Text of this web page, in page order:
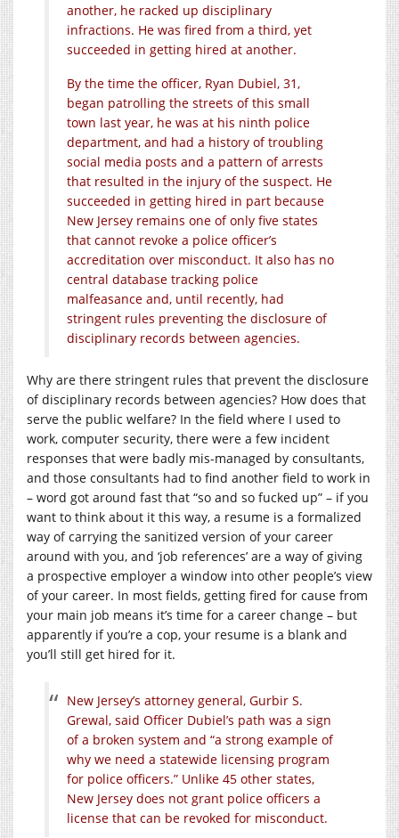
another, he racked up disciplinary
infractions. He was fired from a third, yet
succeeded in getting hired at another.
By the time the officer, Ryan Dubiel, 31,
began patrolling the streets of this small
town last year, he was at his ninth police
department, and had a history of troubling
social media posts and a pattern of arrests
that resulted in the injury of the suspect. He
succeeded in getting hired in part because
New Jersey remains one of only five states
that cannot revoke a police officer’s
accreditation over misconduct. It also has no
central database tracking police
malfeasance and, until recently, had
stringent rules preventing the disclosure of
disciplinary records between agencies.
Why are there stringent rules that prevent the disclosure
of disciplinary records between agencies? How does that
serve the public welfare? In the field where I used to
work, computer security, there were a few incident
responses that were badly mis-managed by consultants,
and those consultants had to find another field to work in
– word got around fast that “so and so fucked up” – if you
want to think about it this way, a resume is a formalized
way of carrying the sanitized version of your career
around with you, and ‘job references’ are a way of giving
a prospective employer a window into other people’s view
of your career. In most fields, getting fired for cause from
your main job means it’s time for a career change – but
apparently if you’re a cop, your resume is a blank and
you’ll still get hired for it.
New Jersey’s attorney general, Gurbir S.
Grewal, said Officer Dubiel’s path was a sign
of a broken system and “a strong example of
why we need a statewide licensing program
for police officers.” Unlike 45 other states,
New Jersey does not grant police officers a
license that can be revoked for misconduct.